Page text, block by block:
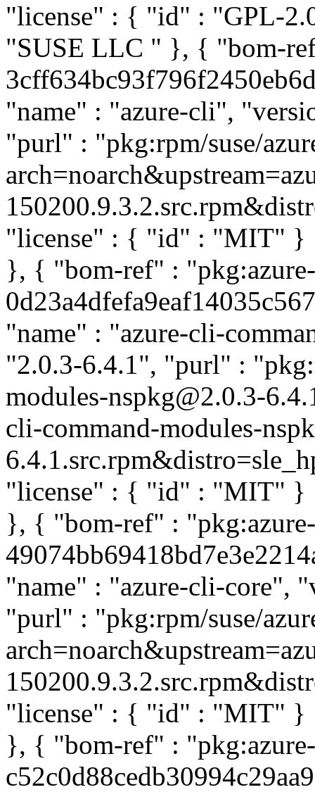
"license" : { "id" : "GPL-
"SUSE LLC " }, { "bom-
"name" : "azure-cli",
"purl" : "pkg:rpm/suse/
"license" : { "id" : "MIT" }
}, { "bom-ref" :
"name" : "azure-cli-
"2.0.3-6.4.1", "purl" :
modules-nspkg@2.0.3-
cli-command-modules-
"license" : { "id" : "MIT" }
}, { "bom-ref" :
"name" : "azure-cli-core",
"purl" : "pkg:rpm/suse/
"license" : { "id" : "MIT" }
}, { "bom-ref" :